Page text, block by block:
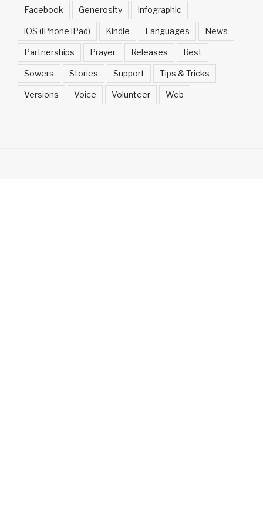
Facebook Generosity Infographic
iOS (iPhone iPad) Kindle Languages News
Partnerships Prayer Releases Rest
Sowers Stories Support Tips & Tricks
Versions Voice Volunteer Web